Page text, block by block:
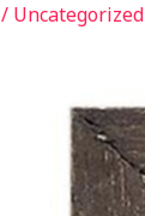
/ Uncategorized